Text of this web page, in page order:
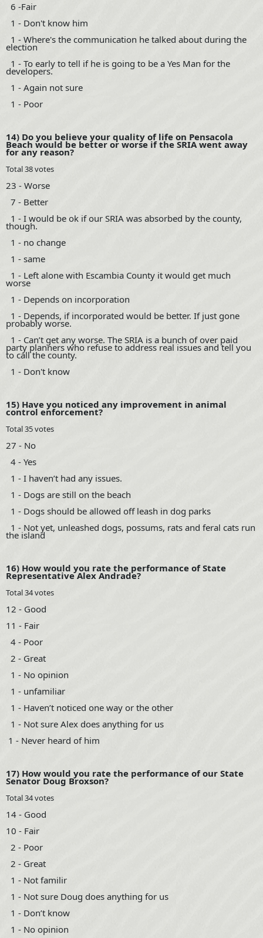
6 -Fair
1 - Don't know him
1 - Where's the communication he talked about during the
election
1 - To early to tell if he is going to be a Yes Man for the
developers.
1 - Again not sure
1 - Poor
14) Do you believe your quality of life on Pensacola
Beach would be better or worse if the SRIA went away
for any reason?
Total 38 votes
23 - Worse
7 - Better
1 - I would be ok if our SRIA was absorbed by the county,
though.
1 - no change
1 - same
1 - Left alone with Escambia County it would get much
worse
1 - Depends on incorporation
1 - Depends, if incorporated would be better. If just gone
probably worse.
1 - Can’t get any worse. The SRIA is a bunch of over paid
party planners who refuse to address real issues and tell you
to call the county.
1 - Don't know
15) Have you noticed any improvement in animal
control enforcement?
Total 35 votes
27 - No
4 - Yes
1 - I haven’t had any issues.
1 - Dogs are still on the beach
1 - Dogs should be allowed off leash in dog parks
1 - Not yet, unleashed dogs, possums, rats and feral cats run
the island
16) How would you rate the performance of State
Representative Alex Andrade?
Total 34 votes
12 - Good
11 - Fair
4 - Poor
2 - Great
1 - No opinion
1 - unfamiliar
1 - Haven’t noticed one way or the other
1 - Not sure Alex does anything for us
1 - Never heard of him
17) How would you rate the performance of our State
Senator Doug Broxson?
Total 34 votes
14 - Good
10 - Fair
2 - Poor
2 - Great
1 - Not familir
1 - Not sure Doug does anything for us
1 - Don’t know
1 - No opinion